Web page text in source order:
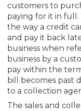
customers to
paying for it in full.
the way a credit
and pay it back
business when
business by a
pay within the
bill becomes past
to a collection
The sales and